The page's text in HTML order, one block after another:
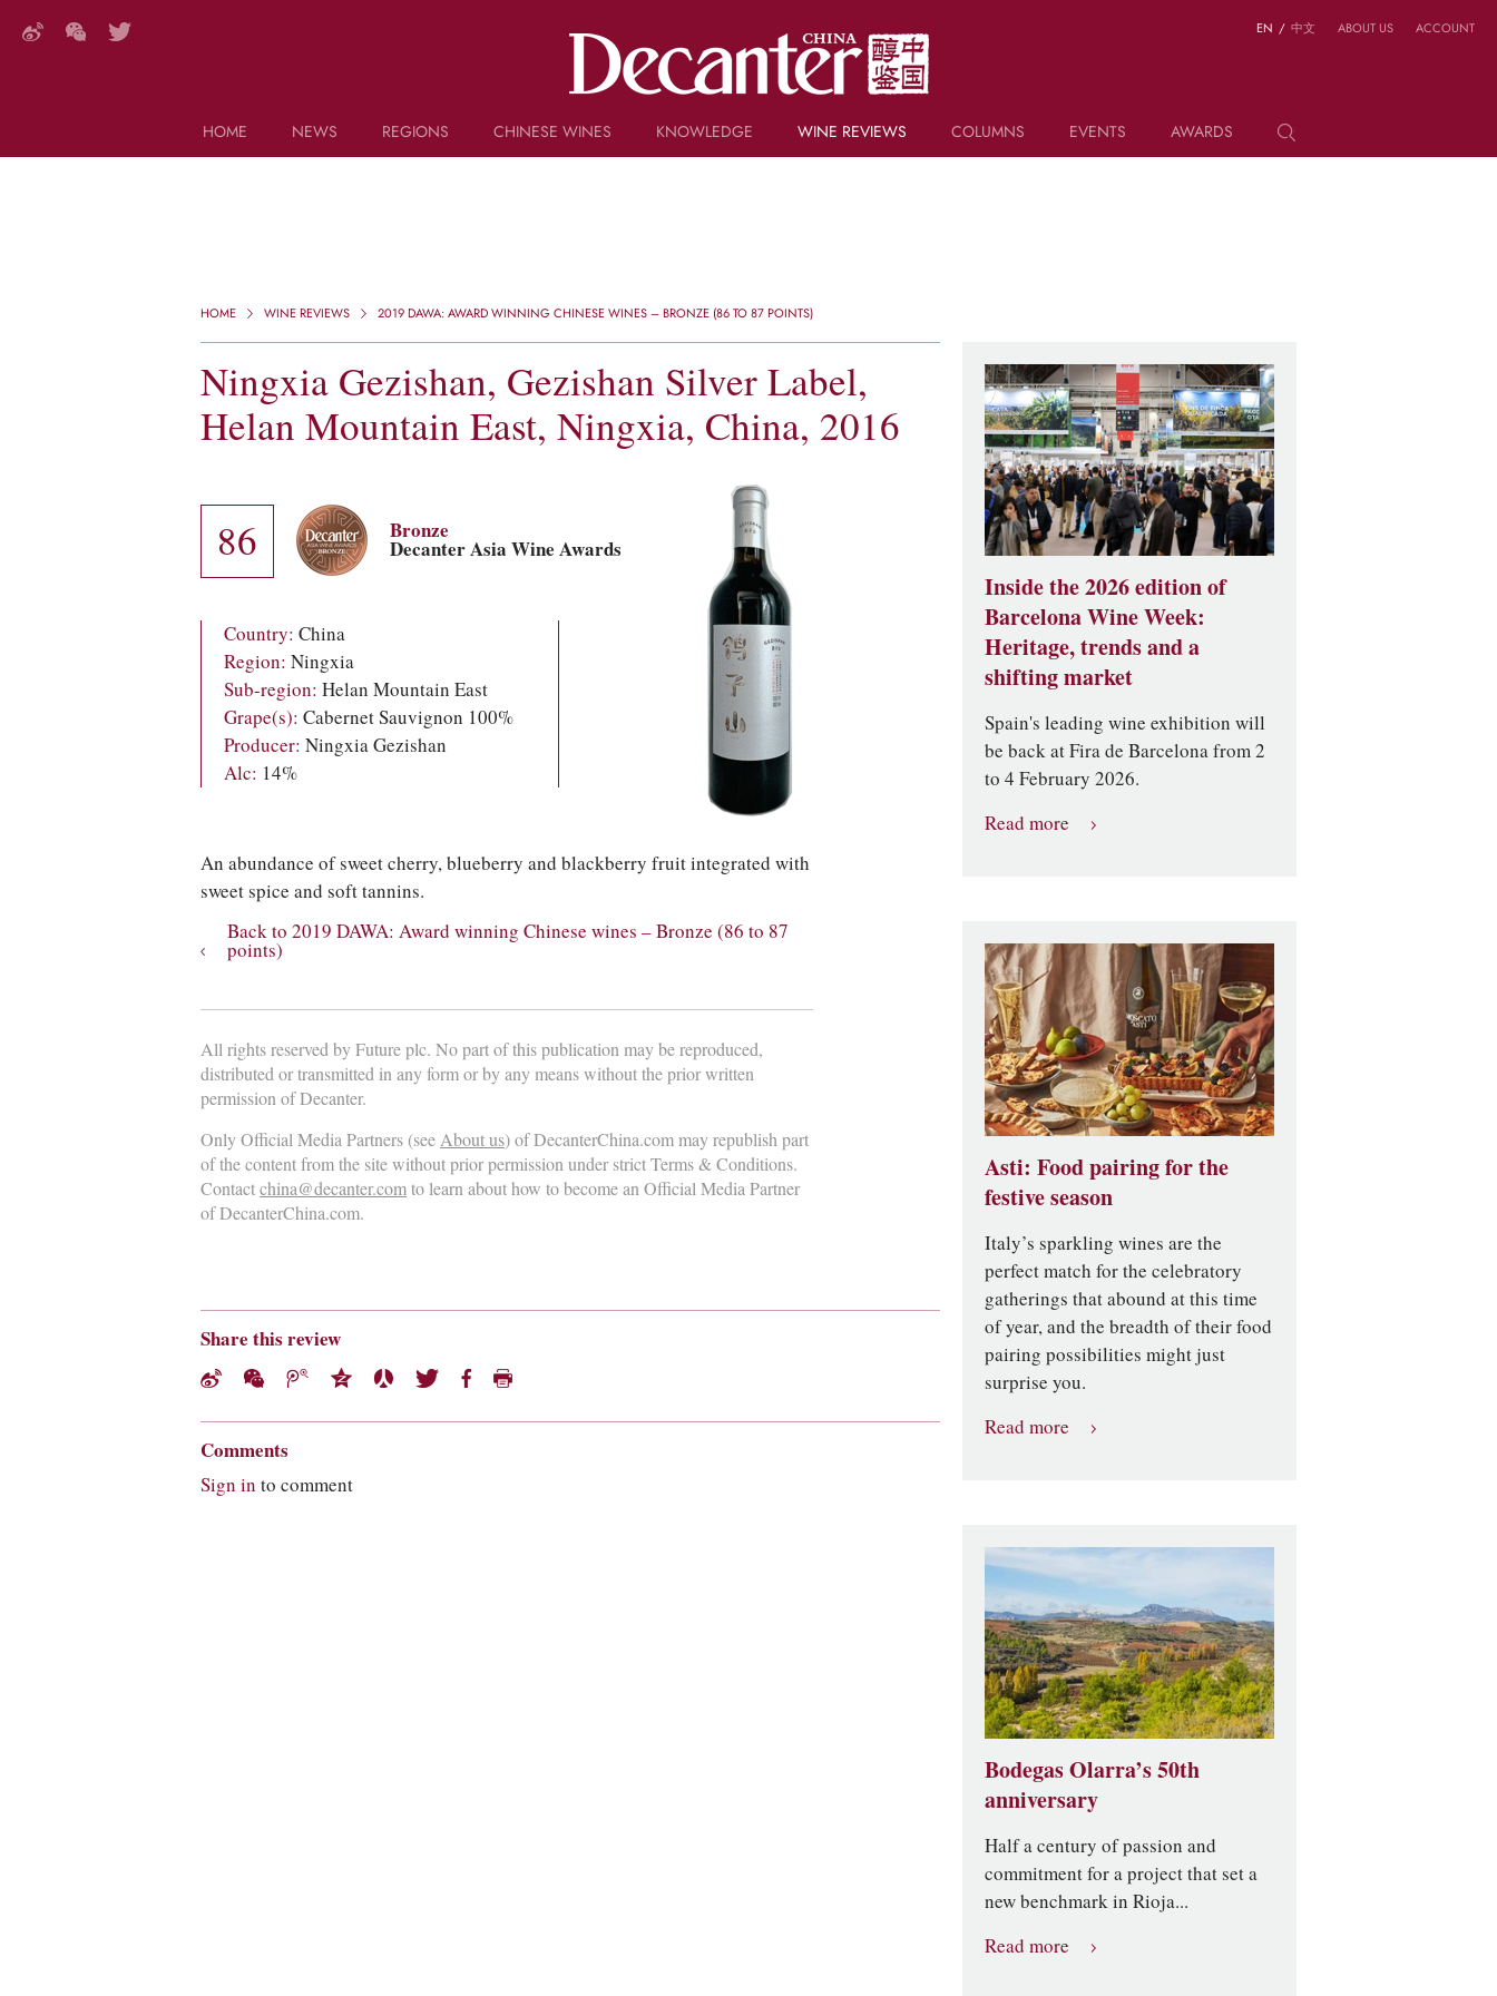
HOME
NEWS
REGIONS CHINESE WINES
KNOWLEDGE
KEYWORDS
WINE REVIEWS COLUMNS EVENTS AWARDS
EN / 中文 ABOUT US ACCOUNT
HOME WINE REVIEWS 2019 DAWA: AWARD WINNING CHINESE WINES – BRONZE (86 TO 87 POINTS)
Ningxia Gezishan, Gezishan Silver Label,
Helan Mountain East, Ningxia, China, 2016
86 Bronze
Decanter Asia Wine Awards
Country: China
Region: Ningxia
Sub-region: Helan Mountain East
Grape(s): Cabernet Sauvignon 100%
Producer: Ningxia Gezishan
Alc: 14%
An abundance of sweet cherry, blueberry and blackberry fruit integrated with
sweet spice and soft tannins.
Back to 2019 DAWA: Award winning Chinese wines – Bronze (86 to 87
points)
All rights reserved by Future plc. No part of this publication may be reproduced,
distributed or transmitted in any form or by any means without the prior written
permission of Decanter.
Only Official Media Partners (seeAbout us) of DecanterChina.com may republish part
of the content from the site without prior permission under strict Terms & Conditions.
Contactchina@decanter.comto learn about how to become an Official Media Partner
of DecanterChina.com.
Share this review
Comments
Sign in to comment
Inside the 2026 edition of
Barcelona Wine Week:
Heritage, trends and a
shifting market
Spain's leading wine exhibition will
be back at Fira de Barcelona from 2
to 4 February 2026.
Read more
Asti: Food pairing for the
festive season
Italy’s sparkling wines are the
perfect match for the celebratory
gatherings that abound at this time
of year, and the breadth of their food
pairing possibilities might just
surprise you.
Read more
Bodegas Olarra’s 50th
anniversary
Half a century of passion and
commitment for a project that set a
new benchmark in Rioja...
Read more